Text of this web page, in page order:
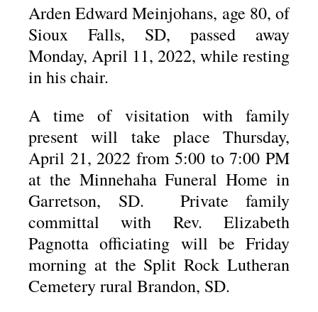
Arden Edward Meinjohans, age 80, of
Sioux Falls, SD, passed away
Monday, April 11, 2022, while resting
in his chair.
A time of visitation with family
present will take place Thursday,
April 21, 2022 from 5:00 to 7:00 PM
at the Minnehaha Funeral Home in
Garretson, SD. Private family
committal with Rev. Elizabeth
Pagnotta officiating will be Friday
morning at the Split Rock Lutheran
Cemetery rural Brandon, SD.